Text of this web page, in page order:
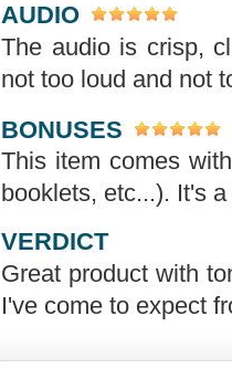
AUDIO
The audio is crisp,
not too loud and not
BONUSES
This item comes
booklets, etc...). It's
VERDICT
Great product with
I've come to expect